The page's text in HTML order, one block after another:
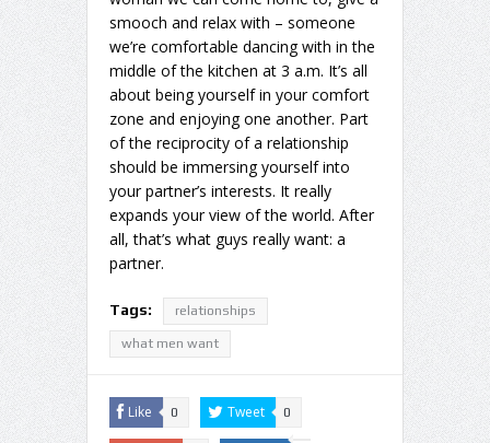
smooch and relax with – someone
we’re comfortable dancing with in the
middle of the kitchen at 3 a.m. It’s all
about being yourself in your comfort
zone and enjoying one another. Part
of the reciprocity of a relationship
should be immersing yourself into
your partner’s interests. It really
expands your view of the world. After
all, that’s what guys really want: a
partner.
Tags: relationships
what men want
Like 0 Tweet 0